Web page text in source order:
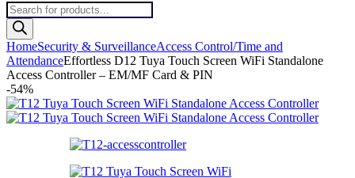
Products
search
HomeSecurity & SurveillanceAccess Control/Time and
AttendanceEffortless D12 Tuya Touch Screen WiFi Standalone
Access Controller – EM/MF Card & PIN
-54%